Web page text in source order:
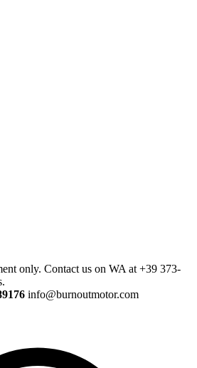
only. Contact us on WA at +39 373-
info@burnoutmotor.com